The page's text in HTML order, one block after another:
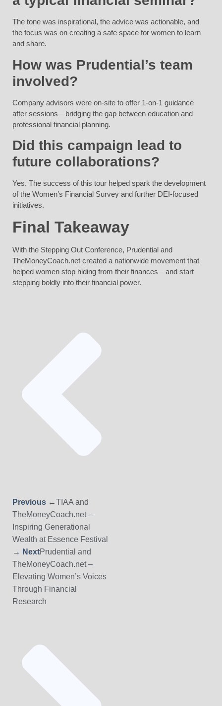
The tone was inspirational, the advice was actionable, and
the focus was on creating a safe space for women to learn
and share.
How was Prudential’s team
involved?
Company advisors were on-site to offer 1-on-1 guidance
after sessions—bridging the gap between education and
professional financial planning.
Did this campaign lead to
future collaborations?
Yes. The success of this tour helped spark the development
of the Women’s Financial Survey and further DEI-focused
initiatives.
Final Takeaway
With the Stepping Out Conference, Prudential and
TheMoneyCoach.net created a nationwide movement that
helped women stop hiding from their finances—and start
stepping boldly into their financial power.
Previous ←TIAA and
TheMoneyCoach.net –
Inspiring Generational
Wealth at Essence Festival
→ NextPrudential and
TheMoneyCoach.net –
Elevating Women’s Voices
Through Financial
Research